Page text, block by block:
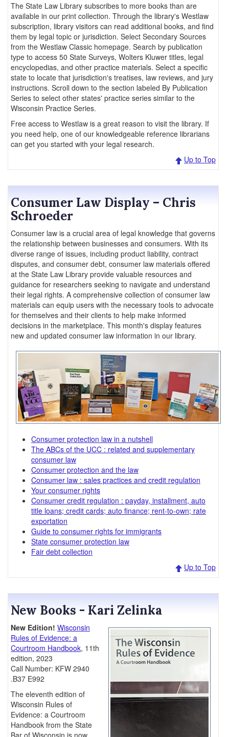
The State Law Library subscribes to more books than are
available in our print collection. Through the library's Westlaw
subscription, library visitors can read additional books, and find
them by legal topic or jurisdiction. Select Secondary Sources
from the Westlaw Classic homepage. Search by publication
type to access 50 State Surveys, Wolters Kluwer titles, legal
encyclopedias, and other practice materials. Select a specific
state to locate that jurisdiction's treatises, law reviews, and jury
instructions. Scroll down to the section labeled By Publication
Series to select other states' practice series similar to the
Wisconsin Practice Series.
Free access to Westlaw is a great reason to visit the library. If
you need help, one of our knowledgeable reference librarians
can get you started with your legal research.
Up to Top
Consumer Law Display – Chris
Schroeder
Consumer law is a crucial area of legal knowledge that governs
the relationship between businesses and consumers. With its
diverse range of issues, including product liability, contract
disputes, and consumer debt, consumer law materials offered
at the State Law Library provide valuable resources and
guidance for researchers seeking to navigate and understand
their legal rights. A comprehensive collection of consumer law
materials can equip users with the necessary tools to advocate
for themselves and their clients to help make informed
decisions in the marketplace. This month's display features
new and updated consumer law information in our library.
Consumer protection law in a nutshell
The ABCs of the UCC : related and supplementary
consumer law
Consumer protection and the law
Consumer law : sales practices and credit regulation
Your consumer rights
Consumer credit regulation : payday, installment, auto
title loans; credit cards; auto finance; rent-to-own; rate
exportation
Guide to consumer rights for immigrants
State consumer protection law
Fair debt collection
Up to Top
New Books - Kari Zelinka
New Edition! Wisconsin
Rules of Evidence: a
Courtroom Handbook, 11th
edition, 2023
Call Number: KFW 2940
.B37 E992
The eleventh edition of
Wisconsin Rules of
Evidence: a Courtroom
Handbook from the State